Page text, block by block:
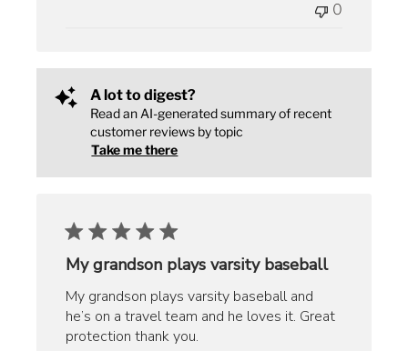
0
A lot to digest?
Read an AI-generated summary of recent
customer reviews by topic
Take me there
My grandson plays varsity baseball
My grandson plays varsity baseball and
he’s on a travel team and he loves it. Great
protection thank you.